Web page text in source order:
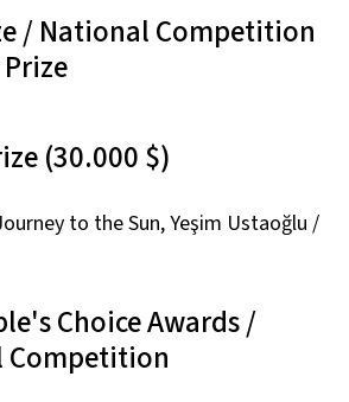
/ National Competition
(30.000 $)
to the Sun,Yeşim Ustaoğlu /
Choice Awards /